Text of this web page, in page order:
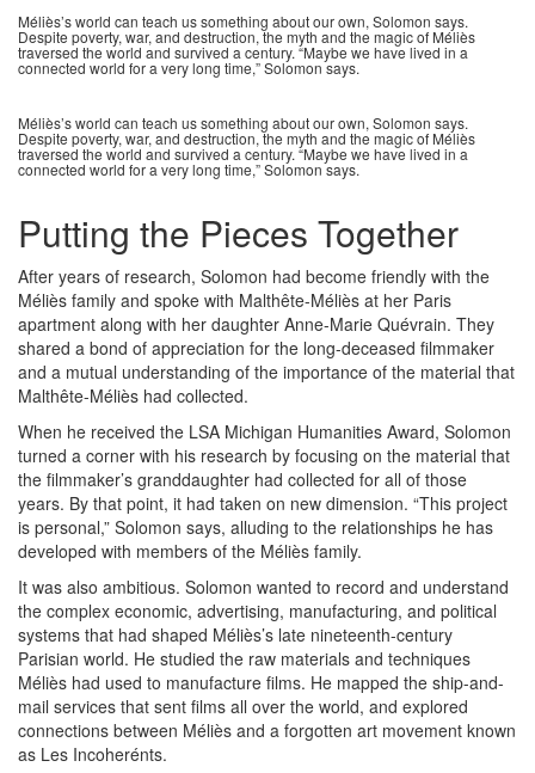
Méliès’s world can teach us something about our own, Solomon says.
Despite poverty, war, and destruction, the myth and the magic of Méliès
traversed the world and survived a century. “Maybe we have lived in a
connected world for a very long time,” Solomon says.
Méliès’s world can teach us something about our own, Solomon says.
Despite poverty, war, and destruction, the myth and the magic of Méliès
traversed the world and survived a century. “Maybe we have lived in a
connected world for a very long time,” Solomon says.
Putting the Pieces Together
After years of research, Solomon had become friendly with the
Méliès family and spoke with Malthête-Méliès at her Paris
apartment along with her daughter Anne-Marie Quévrain. They
shared a bond of appreciation for the long-deceased filmmaker
and a mutual understanding of the importance of the material that
Malthête-Méliès had collected.
When he received the LSA Michigan Humanities Award, Solomon
turned a corner with his research by focusing on the material that
the filmmaker’s granddaughter had collected for all of those
years. By that point, it had taken on new dimension. “This project
is personal,” Solomon says, alluding to the relationships he has
developed with members of the Méliès family.
It was also ambitious. Solomon wanted to record and understand
the complex economic, advertising, manufacturing, and political
systems that had shaped Méliès’s late nineteenth-century
Parisian world. He studied the raw materials and techniques
Méliès had used to manufacture films. He mapped the ship-and-
mail services that sent films all over the world, and explored
connections between Méliès and a forgotten art movement known
as Les Incoherénts.